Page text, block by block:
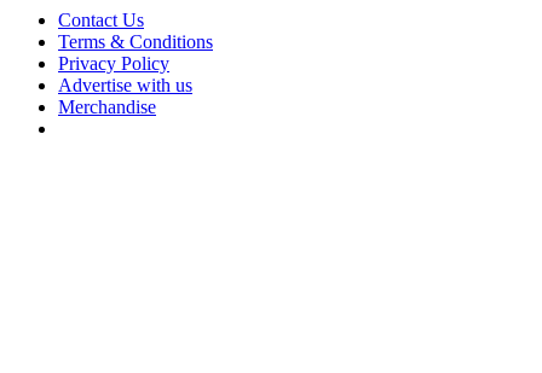
Contact Us
Terms & Conditions
Privacy Policy
Advertise with us
Merchandise